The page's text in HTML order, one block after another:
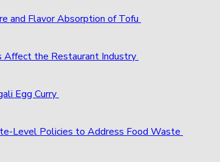
and Flavor Absorption of Tofu
Affect the Restaurant Industry
Egg Curry
Level Policies to Address Food Waste